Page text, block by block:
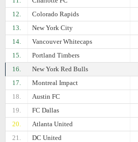
12.
Colorado Rapids
13.
New York City
14.
Vancouver Whitecaps
15.
Portland Timbers
16.
New York Red Bulls
17.
Montreal Impact
18.
Austin FC
19.
FC Dallas
20.
Atlanta United
21.
DC United